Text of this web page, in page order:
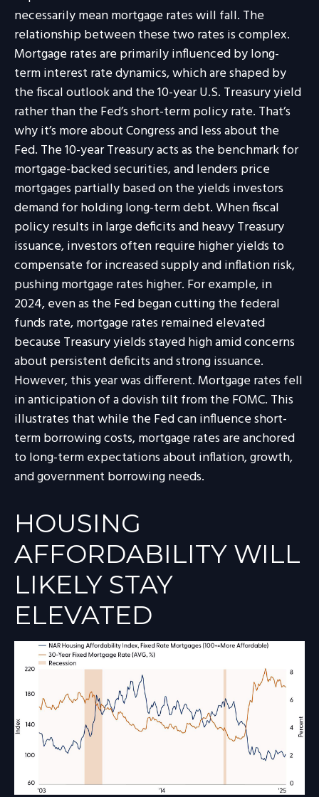
necessarily mean mortgage rates will fall. The
relationship between these two rates is complex.
Mortgage rates are primarily influenced by long-
term interest rate dynamics, which are shaped by
the fiscal outlook and the 10-year U.S. Treasury yield
rather than the Fed’s short-term policy rate. That’s
why it’s more about Congress and less about the
Fed. The 10-year Treasury acts as the benchmark for
mortgage-backed securities, and lenders price
mortgages partially based on the yields investors
demand for holding long-term debt. When fiscal
policy results in large deficits and heavy Treasury
issuance, investors often require higher yields to
compensate for increased supply and inflation risk,
pushing mortgage rates higher. For example, in
2024, even as the Fed began cutting the federal
funds rate, mortgage rates remained elevated
because Treasury yields stayed high amid concerns
about persistent deficits and strong issuance.
However, this year was different. Mortgage rates fell
in anticipation of a dovish tilt from the FOMC. This
illustrates that while the Fed can influence short-
term borrowing costs, mortgage rates are anchored
to long-term expectations about inflation, growth,
and government borrowing needs.
HOUSING
AFFORDABILITY WILL
LIKELY STAY
ELEVATED